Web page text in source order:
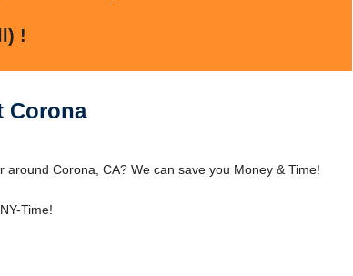
!
Corona
Corona, CA? We can save you Money & Time!
Time!